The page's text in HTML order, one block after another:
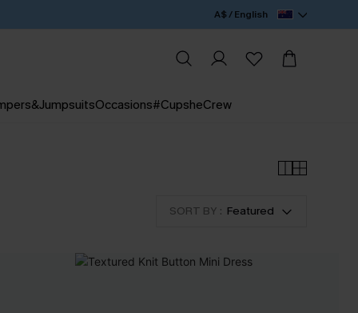
A$ / English
Occasions#CupsheCrew
SORT BY : Featured